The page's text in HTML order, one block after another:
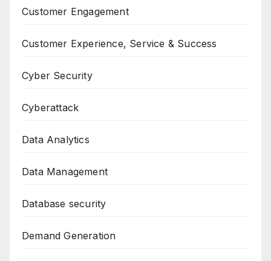
Customer Engagement
Customer Experience, Service & Success
Cyber Security
Cyberattack
Data Analytics
Data Management
Database security
Demand Generation